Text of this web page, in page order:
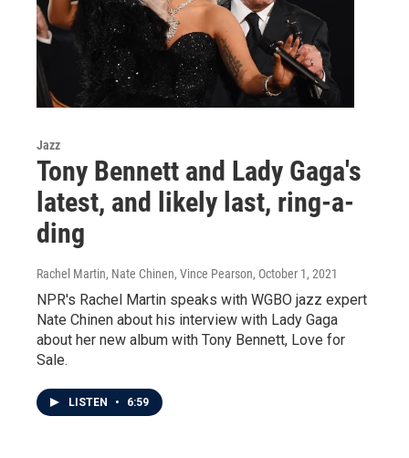
Jazz
Tony Bennett and Lady Gaga's
latest, and likely last, ring-a-
ding
Rachel Martin, Nate Chinen, Vince Pearson, October 1, 2021
NPR's Rachel Martin speaks with WGBO jazz expert
Nate Chinen about his interview with Lady Gaga
about her new album with Tony Bennett, Love for
Sale.
LISTEN • 6:59